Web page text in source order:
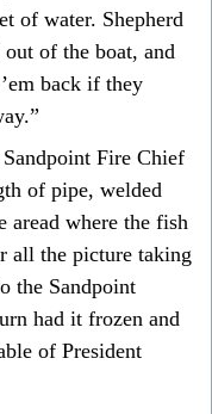
of water. Shepherd
of the boat, and
back if they
Fire Chief
of pipe, welded
aread where the fish
all the picture taking
the Sandpoint
had it frozen and
of President